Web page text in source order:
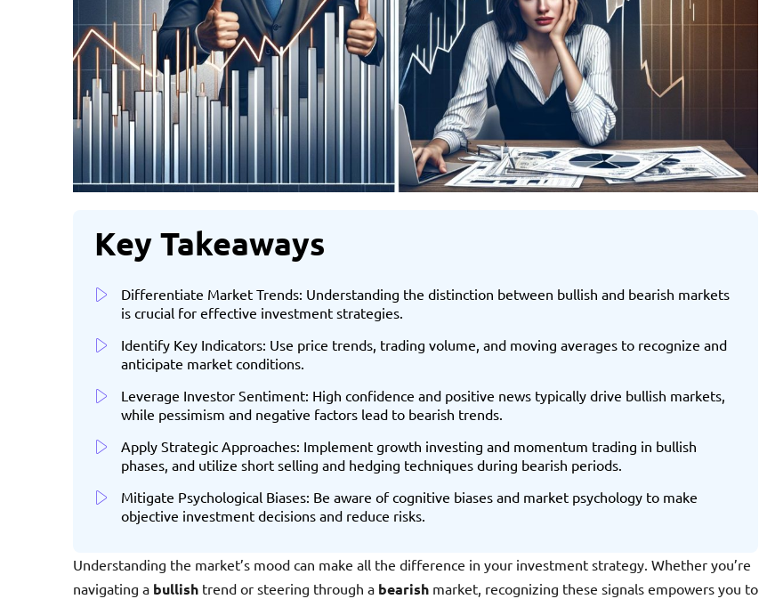
Key Takeaways
Differentiate Market Trends: Understanding the distinction between bullish and bearish markets
is crucial for effective investment strategies.
Identify Key Indicators: Use price trends, trading volume, and moving averages to recognize and
anticipate market conditions.
Leverage Investor Sentiment: High confidence and positive news typically drive bullish markets,
while pessimism and negative factors lead to bearish trends.
Apply Strategic Approaches: Implement growth investing and momentum trading in bullish
phases, and utilize short selling and hedging techniques during bearish periods.
Mitigate Psychological Biases: Be aware of cognitive biases and market psychology to make
objective investment decisions and reduce risks.
Understanding the market’s mood can make all the difference in your investment strategy. Whether you’re
navigating a bullish trend or steering through a bearish market, recognizing these signals empowers you to